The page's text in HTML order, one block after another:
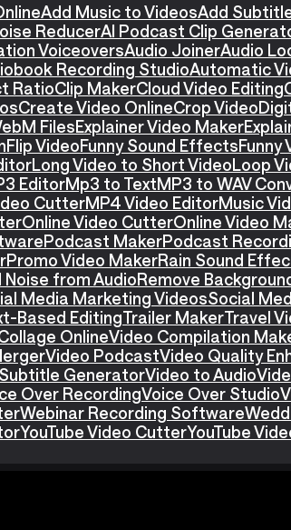
Add Music to VideosAdd
ReducerAI Podcast Clip
VoiceoversAudio JoinerAudio
Recording StudioAutomatic
RatioClip MakerCloud Video Editing
Create Video OnlineCrop Video
FilesExplainer Video Maker
Flip VideoFunny Sound EffectsFunny
Long Video to Short VideoLoop
EditorMp3 to TextMP3 to WAV
CutterMP4 Video EditorMusic
Online Video CutterOnline Video
Podcast MakerPodcast
Promo Video MakerRain Sound
Noise from AudioRemove
Media Marketing VideosSocial
Based EditingTrailer MakerTravel
OnlineVideo Compilation
Video PodcastVideo Quality
GeneratorVideo to Audio
Over RecordingVoice Over Studio
Webinar Recording Software
YouTube Video CutterYouTube